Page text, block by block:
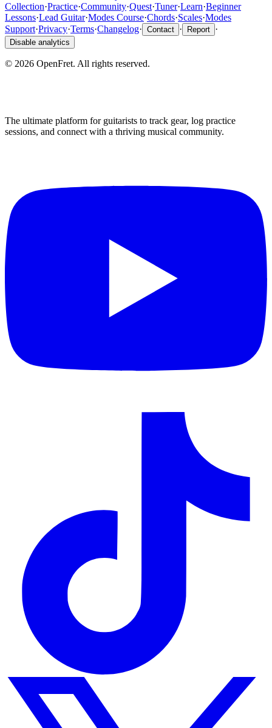
Collection·Practice·Community·Quest·Tuner·Learn·Beginner
Lessons·Lead Guitar·Modes Course·Chords·Scales·Modes
Support·Privacy·Terms·Changelog· Contact · Report ·
Disable analytics
© 2026 OpenFret. All rights reserved.
The ultimate platform for guitarists to track gear, log practice
sessions, and connect with a thriving musical community.